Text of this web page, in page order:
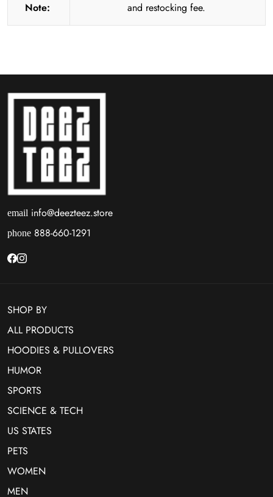
Note:
and restocking fee.
email info@deezteez.store
phone 888-660-1291
SHOP BY
ALL PRODUCTS
HOODIES & PULLOVERS
HUMOR
SPORTS
SCIENCE & TECH
US STATES
PETS
WOMEN
MEN